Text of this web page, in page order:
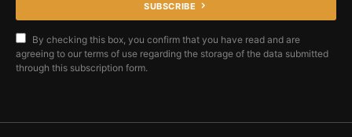
SUBSCRIBE
By checking this box, you confirm that you have read and are
agreeing to our terms of use regarding the storage of the data submitted
through this subscription form.